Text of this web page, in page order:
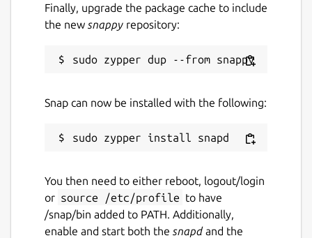
Finally, upgrade the package cache to include
the new snappy repository:
Snap can now be installed with the following:
You then need to either reboot, logout/login
or source /etc/profile to have
/snap/bin added to PATH. Additionally,
enable and start both the snapdand the